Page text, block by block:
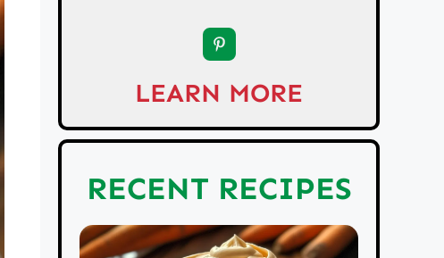
LEARN MORE
RECENT RECIPES